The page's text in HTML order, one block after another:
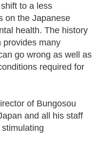
to a less
on the Japanese
health. The history
provides many
go wrong as well as
required for
of Bungosou
and all his staff